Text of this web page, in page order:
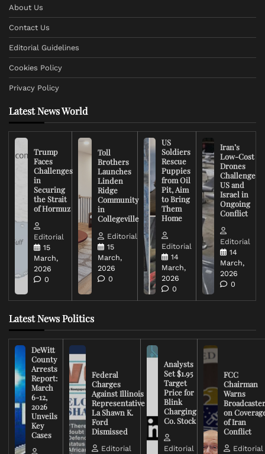
About Us
Contact Us
Editorial Guidelines
Cookies Policy
Privacy Policy
Latest News World
Trump
Faces
Challenges
in
Securing
the Strait
of Hormuz
Editorial
15
March,
2026
0
Toll
Brothers
Launches
Linden
Ridge
Community
in
Collegeville
Editorial
15
March,
2026
0
US
Soldiers
Rescue
Puppies
from Oil
Pit, Aim
to Bring
Them
Home
Editorial
14
March,
2026
0
Iran’s
Low-Cost
Drones
Challenge
US and
Israel in
Ongoing
Conflict
Editorial
14
March,
2026
0
Latest News Politics
DeWitt
County
Arrests
Report:
March
6-12,
2026
Unveils
Key
Cases
Federal
Charges
Against Illinois
Representative
La Shawn K.
Ford
Dismissed
Editorial
Analysts
Set $1.95
Target
Price for
Blink
Charging
Co. Stock
Editorial
FCC
Chairman
Warns
on
of Iran
Conflict
Editorial